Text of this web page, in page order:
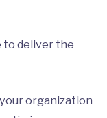
to deliver the
organization